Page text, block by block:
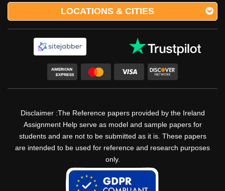
LOCATIONS & CITIES
Disclaimer :The Reference papers provided by the Ireland
Assignment Help serve as model and sample papers for
students and are not to be submitted as it is. These papers
are intended to be used for reference and research purposes
only.